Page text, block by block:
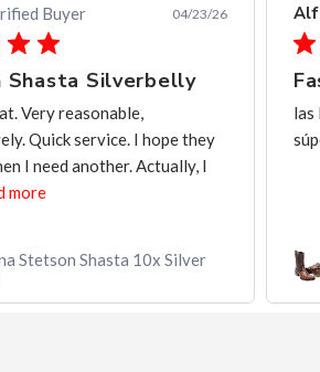
C. Verified Buyer 11/28/25
de muy buena calidad, y entrega
rápida, y buena comunicación
Botín MAHUESTIC Avestruz Miel